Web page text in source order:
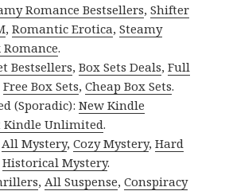
Romance Bestsellers,Shifter
,Romantic Erotica,Steamy
Romance.
Bestsellers,Box Sets Deals,Full
Free Box Sets,Cheap Box Sets.
(Sporadic):New Kindle
Kindle Unlimited.
All Mystery,Cozy Mystery,Hard
Historical Mystery.
,All Suspense,Conspiracy